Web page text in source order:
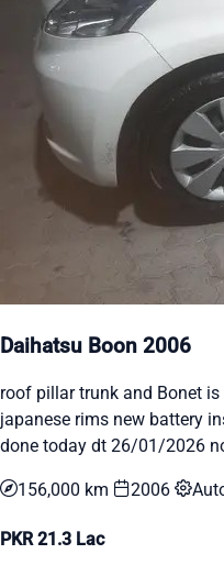
Daihatsu Boon 2006
roof pillar trunk and Bonet
japanese rims new battery
done today dt 26/01/2026
156,000 km 2006
PKR 21.3 Lac